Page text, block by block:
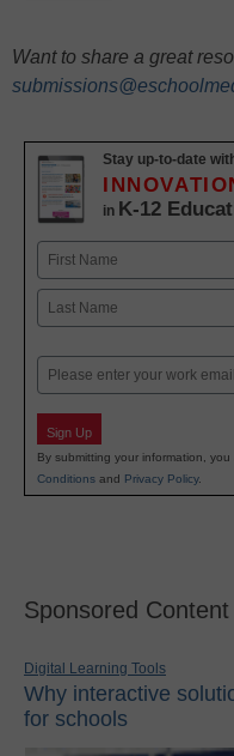
Want to share a great
Stay up-to-date
in K-12
Name
First
Email
Sign Up
By submitting your information,
Conditions and Privacy Policy.
Sponsored Content
Digital Learning Tools
Why interactive
for schools